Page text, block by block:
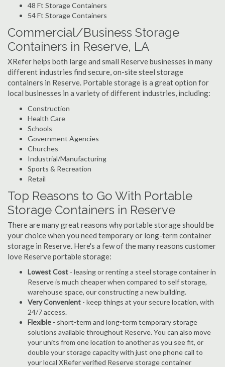
48 Ft Storage Containers
54 Ft Storage Containers
Commercial/Business Storage
Containers in Reserve, LA
XRefer helps both large and small Reserve businesses in many
different industries find secure, on-site steel storage
containers in Reserve. Portable storage is a great option for
local businesses in a variety of different industries, including:
Construction
Health Care
Schools
Government Agencies
Churches
Industrial/Manufacturing
Sports & Recreation
Retail
Top Reasons to Go With Portable
Storage Containers in Reserve
There are many great reasons why portable storage should be
your choice when you need temporary or long-term container
storage in Reserve. Here's a few of the many reasons customer
love Reserve portable storage:
Lowest Cost - leasing or renting a steel storage container in
Reserve is much cheaper when compared to self storage,
warehouse space, our constructing a new building.
Very Convenient - keep things at your secure location, with
24/7 access.
Flexible - short-term and long-term temporary storage
solutions available throughout Reserve. You can also move
your units from one location to another as you see fit, or
double your storage capacity with just one phone call to
your local XRefer verified Reserve storage container